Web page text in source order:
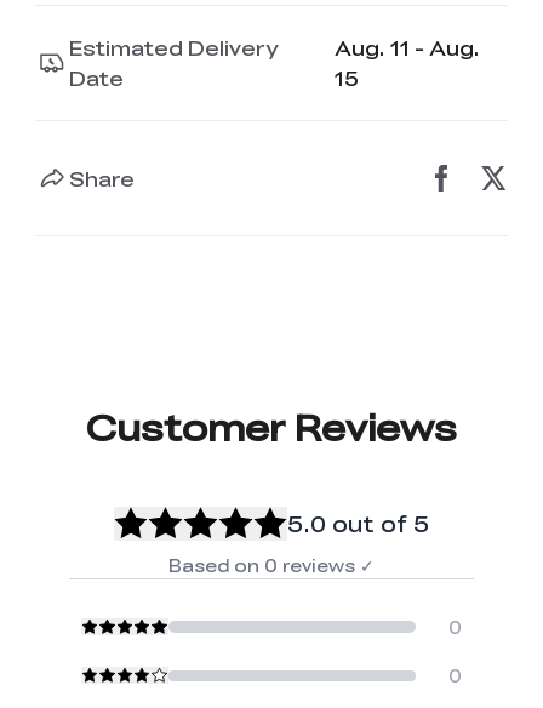
Estimated Delivery
Date
Aug. 11 - Aug.
15
Share
Customer Reviews
5.0 out of 5
Based on 0 reviews ✓
0
0